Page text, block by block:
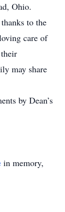
Ohio.
to the
care of
may share
by Dean’s
in memory,